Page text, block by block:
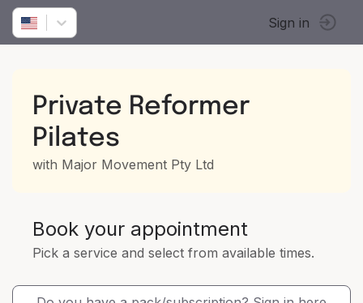
Sign in
Private Reformer
Pilates
with Major Movement Pty Ltd
Book your appointment
Pick a service and select from available times.